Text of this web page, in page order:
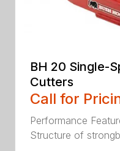
BH 20 Single-
Cutters
Call for
Performance
Structure of